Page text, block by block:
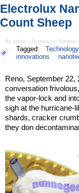
Electrolux
Count Sheep
By admin - Posted on October
Tagged: Technology
innovations
Reno, September 22,
conversation
the vapor-lock and
sigh at the hurricane-
shards, cracker
they don